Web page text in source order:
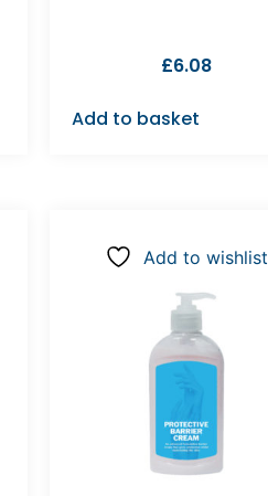
£6.08
Add to basket
Add to wishlist